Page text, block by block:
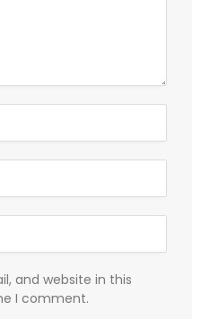
and website in this
I comment.